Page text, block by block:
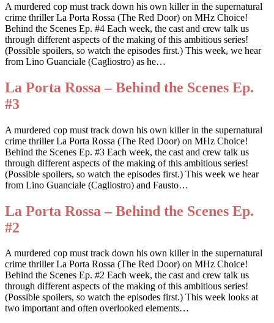
A murdered cop must track down his own killer in the supernatural
crime thriller La Porta Rossa (The Red Door) on MHz Choice!
Behind the Scenes Ep. #4 Each week, the cast and crew talk us
through different aspects of the making of this ambitious series!
(Possible spoilers, so watch the episodes first.) This week, we hear
from Lino Guanciale (Cagliostro) as he…
La Porta Rossa – Behind the Scenes Ep.
#3
A murdered cop must track down his own killer in the supernatural
crime thriller La Porta Rossa (The Red Door) on MHz Choice!
Behind the Scenes Ep. #3 Each week, the cast and crew talk us
through different aspects of the making of this ambitious series!
(Possible spoilers, so watch the episodes first.) This week we hear
from Lino Guanciale (Cagliostro) and Fausto…
La Porta Rossa – Behind the Scenes Ep.
#2
A murdered cop must track down his own killer in the supernatural
crime thriller La Porta Rossa (The Red Door) on MHz Choice!
Behind the Scenes Ep. #2 Each week, the cast and crew talk us
through different aspects of the making of this ambitious series!
(Possible spoilers, so watch the episodes first.) This week looks at
two important and often overlooked elements…